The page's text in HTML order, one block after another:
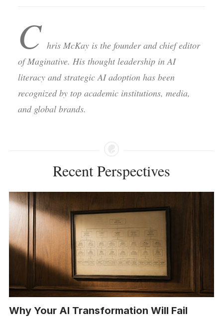
C hris McKay is the founder and chief editor
of Maginative. His thought leadership in AI
literacy and strategic AI adoption has been
recognized by top academic institutions, media,
and global brands.
Recent Perspectives
Why Your AI Transformation Will Fail